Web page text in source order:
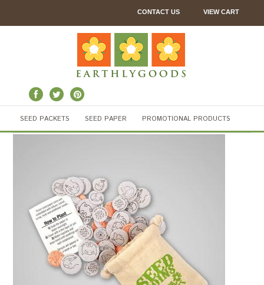
CONTACT US VIEW CART
SEED PACKETS SEED PAPER PROMOTIONAL PRODUCTS